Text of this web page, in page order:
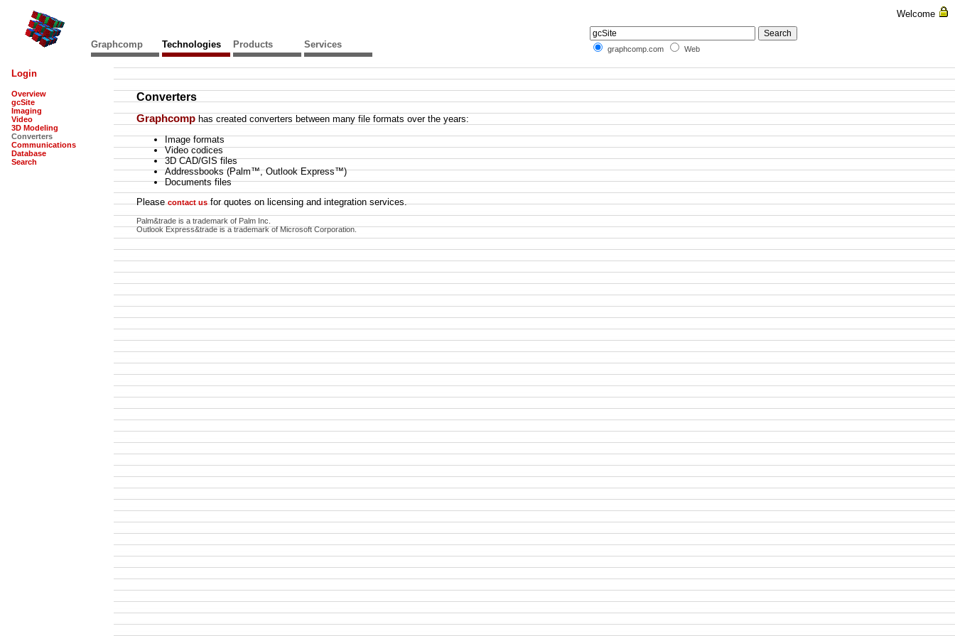
Welcome
Graphcomp Technologies Products Services graphcomp.com Web
Login
Overview
gcSite
Imaging
Video
3D Modeling
Converters
Communications
Database
Search
Converters
Graphcomp has created converters between many file formats over the years:
Image formats
Video codices
3D CAD/GIS files
Addressbooks (Palm™, Outlook Express™)
Documents files
Pleasecontact usfor quotes on licensing and integration services.
Palm&trade is a trademark of Palm Inc.
Outlook Express&trade is a trademark of Microsoft Corporation.